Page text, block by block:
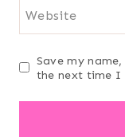
Website
Save my
the next time I